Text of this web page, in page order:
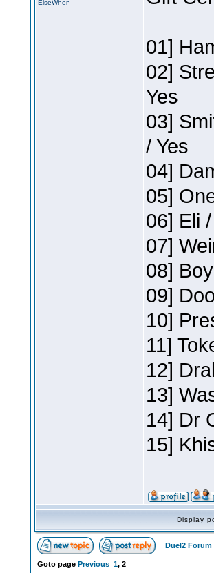
ElseWhen
01]
02]
Yes
03]
/ Yes
04]
05]
06] Eli
07]
08]
09]
10]
11]
12]
13]
14] Dr
15]
Display
Duel2 Forum
Goto page Previous 1, 2